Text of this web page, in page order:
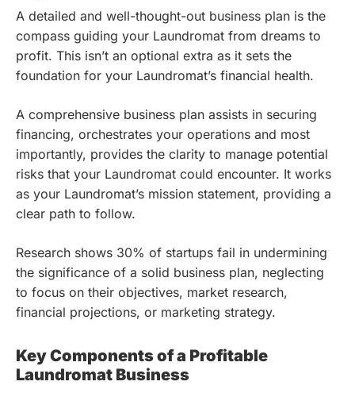
A detailed and well-thought-out business plan is the
compass guiding your Laundromat from dreams to
profit. This isn’t an optional extra as it sets the
foundation for your Laundromat’s financial health.
A comprehensive business plan assists in securing
financing, orchestrates your operations and most
importantly, provides the clarity to manage potential
risks that your Laundromat could encounter. It works
as your Laundromat’s mission statement, providing a
clear path to follow.
Research shows 30% of startups fail in undermining
the significance of a solid business plan, neglecting
to focus on their objectives, market research,
financial projections, or marketing strategy.
Key Components of a Profitable
Laundromat Business